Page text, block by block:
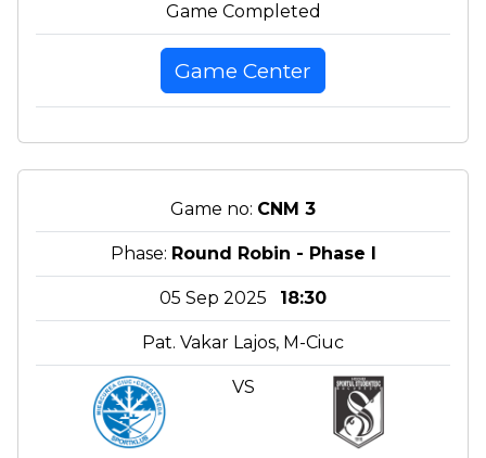
Game Completed
Game Center
Game no: CNM 3
Phase: Round Robin - Phase I
05 Sep 2025 18:30
Pat. Vakar Lajos, M-Ciuc
VS